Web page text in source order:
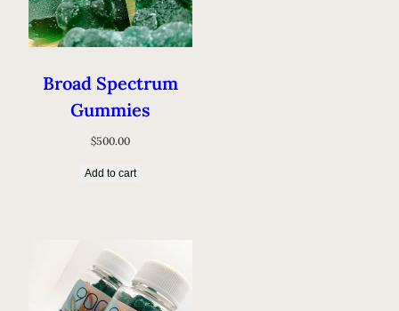
Broad Spectrum
Gummies
$500.00
Add to cart